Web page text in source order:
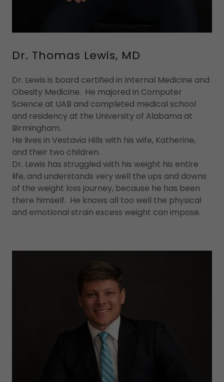
Dr. Thomas Lewis, MD
Dr. Lewis is board certified in Internal Medicine and
Obesity Medicine. He majored in Computer
Science at UAB and completed medical school
and residency at the University of Alabama at
Birmingham.
He lives in Vestavia Hills with his wife, Katherine,
and their two children.
Dr. Lewis has struggled with his weight his entire
life, and understands very well the ups and downs
of the weight loss journey, because he has been
there himself. He knows all too well the physical
and emotional strain excess weight can impose.